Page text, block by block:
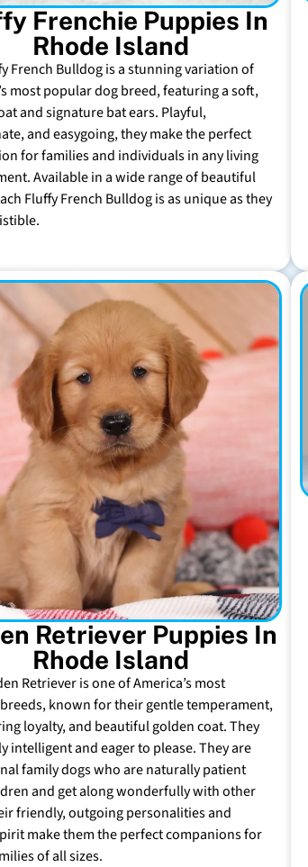
Frenchie Puppies In
Rhode Island
French Bulldog is a stunning variation of
most popular dog breed, featuring a soft,
and signature bat ears. Playful,
and easygoing, they make the perfect
for families and individuals in any living
Available in a wide range of beautiful
Fluffy French Bulldog is as unique as they
Retriever Puppies In
Rhode Island
Retriever is one of America’s most
known for their gentle temperament,
loyalty, and beautiful golden coat. They
intelligent and eager to please. They are
family dogs who are naturally patient
and get along wonderfully with other
friendly, outgoing personalities and
make them the perfect companions for
of all sizes.